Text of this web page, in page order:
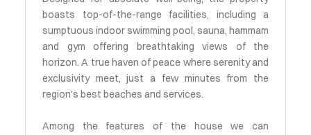
boasts top-of-the-range facilities, including a
sumptuous indoor swimming pool, sauna, hammam
and gym offering breathtaking views of the
horizon. A true haven of peace where serenity and
exclusivity meet, just a few minutes from the
region's best beaches and services.
Among the features of the house we can